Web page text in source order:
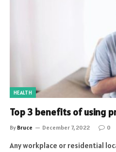
HEALTH
Top 3 benefits of using
By Bruce December 7, 2022 0
Any workplace or residential